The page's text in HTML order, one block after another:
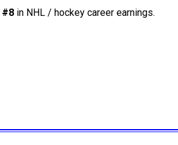
#8 in NHL / hockey career earnings.